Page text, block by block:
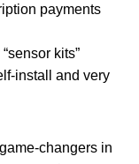
payments
kits”
install and very
changers in